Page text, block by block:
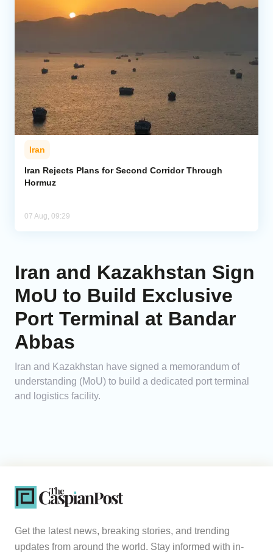
Iran
Iran Rejects Plans for Second Corridor Through
Hormuz
07 Aug, 09:29
Iran and Kazakhstan Sign
MoU to Build Exclusive
Port Terminal at Bandar
Abbas
Iran and Kazakhstan have signed a memorandum of
understanding (MoU) to build a dedicated port terminal
and logistics facility.
Get the latest news, breaking stories, and trending
updates from around the world. Stay informed with in-